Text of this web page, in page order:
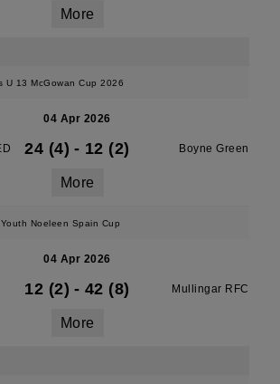
More
U 13 McGowan Cup 2026
04 Apr 2026
24 (4) - 12 (2) Boyne Green
More
Noeleen Spain Cup
04 Apr 2026
12 (2) - 42 (8) Mullingar RFC
More